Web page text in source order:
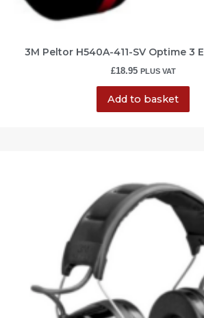
3M Peltor H540A-411-SV Optime 3
£18.95 PLUS VAT
Add to basket